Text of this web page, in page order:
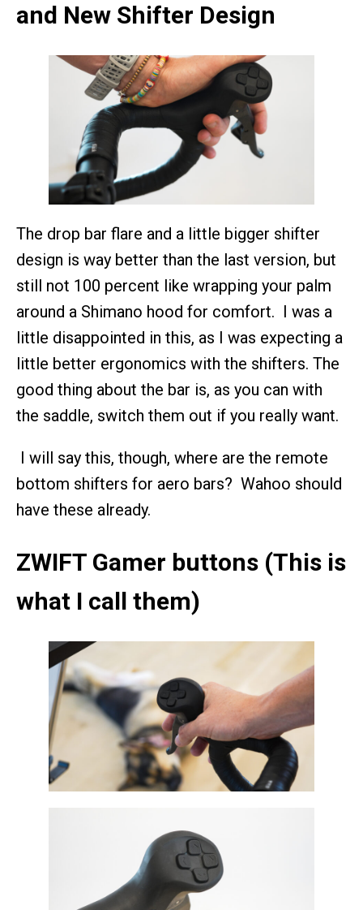
and New Shifter Design
The drop bar flare and a little bigger shifter
design is way better than the last version, but
still not 100 percent like wrapping your palm
around a Shimano hood for comfort. I was a
little disappointed in this, as I was expecting a
little better ergonomics with the shifters. The
good thing about the bar is, as you can with
the saddle, switch them out if you really want.
I will say this, though, where are the remote
bottom shifters for aero bars? Wahoo should
have these already.
ZWIFT Gamer buttons (This is
what I call them)